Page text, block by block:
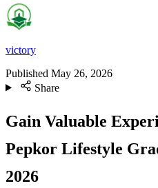
victory
Published May 26, 2026
Share
Gain Valuable
Pepkor Lifestyle
2026